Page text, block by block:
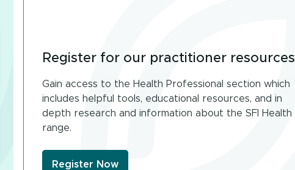
Register for our practitioner resources
Gain access to the Health Professional section which
includes helpful tools, educational resources, and in
depth research and information about the SFI Health
range.
Register Now